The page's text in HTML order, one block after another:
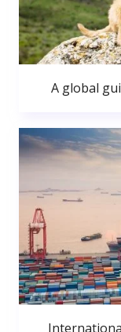
A global